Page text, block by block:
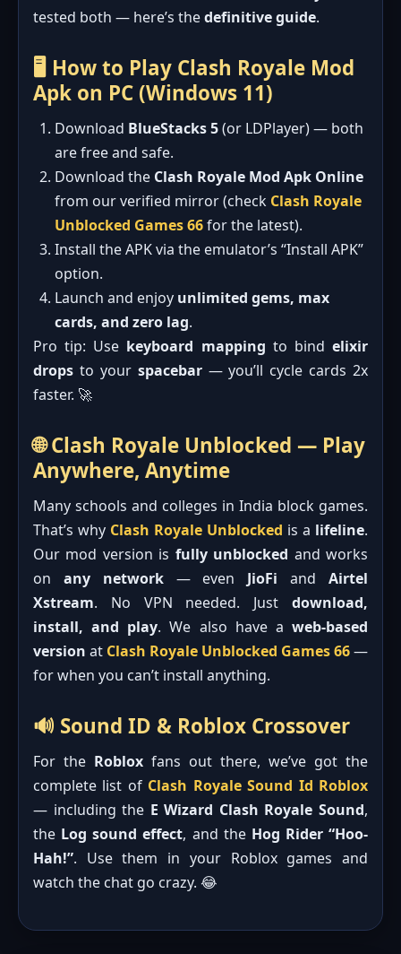
tested both — here’s thedefinitive guide.
🖥️ How to Play Clash Royale Mod
Apk on PC (Windows 11)
Download BlueStacks 5(or LDPlayer) — both
are free and safe.
Download the Clash Royale Mod Apk Online
from our verified mirror (check Clash Royale
Unblocked Games 66for the latest).
Install the APK via the emulator’s “Install APK”
option.
Launch and enjoy unlimited gems, max
cards, and zero lag.
Pro tip: Use keyboard mapping to bindelixir
drops to your spacebar— you’ll cycle cards 2x
faster. 🚀
🌐 Clash Royale Unblocked — Play
Anywhere, Anytime
Many schools and colleges in India block games.
That’s why Clash Royale Unblocked is a lifeline.
Our mod version is fully unblocked and works
on any network— even JioFi andAirtel
Xstream. No VPN needed. Just download,
install, and play. We also have aweb-based
version at Clash Royale Unblocked Games 66—
for when you can’t install anything.
🔊 Sound ID & Roblox Crossover
For the Roblox fans out there, we’ve got the
complete list of Clash Royale Sound Id Roblox
— including the E Wizard Clash Royale Sound,
the Log sound effect, and the Hog Rider “Hoo-
Hah!”. Use them in your Roblox games and
watch the chat go crazy. 😂